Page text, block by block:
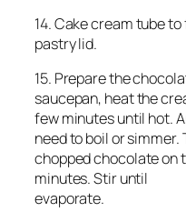
14. Cake cream tube
pastry lid.
15. Prepare the
saucepan, heat the
few minutes until hot.
need to boil or
chopped chocolate on
minutes. Stir until
evaporate.